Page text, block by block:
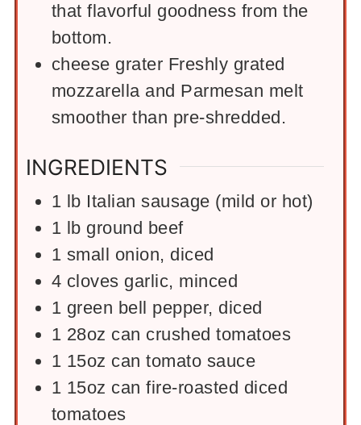
that flavorful goodness from the
bottom.
cheese grater Freshly grated
mozzarella and Parmesan melt
smoother than pre-shredded.
INGREDIENTS
1 lb Italian sausage (mild or hot)
1 lb ground beef
1 small onion, diced
4 cloves garlic, minced
1 green bell pepper, diced
1 28oz can crushed tomatoes
1 15oz can tomato sauce
1 15oz can fire-roasted diced
tomatoes